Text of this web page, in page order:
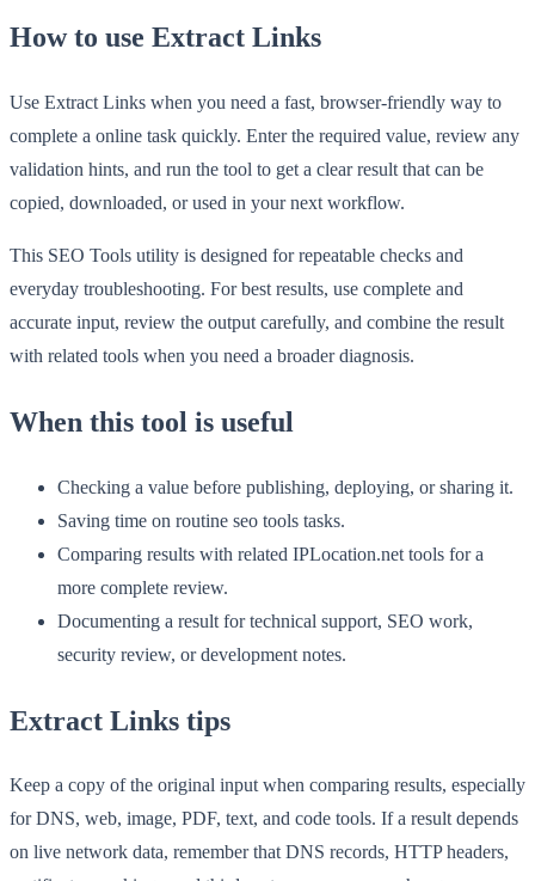
How to use Extract Links
Use Extract Links when you need a fast, browser-friendly way to
complete a online task quickly. Enter the required value, review any
validation hints, and run the tool to get a clear result that can be
copied, downloaded, or used in your next workflow.
This SEO Tools utility is designed for repeatable checks and
everyday troubleshooting. For best results, use complete and
accurate input, review the output carefully, and combine the result
with related tools when you need a broader diagnosis.
When this tool is useful
Checking a value before publishing, deploying, or sharing it.
Saving time on routine seo tools tasks.
Comparing results with related IPLocation.net tools for a
more complete review.
Documenting a result for technical support, SEO work,
security review, or development notes.
Extract Links tips
Keep a copy of the original input when comparing results, especially
for DNS, web, image, PDF, text, and code tools. If a result depends
on live network data, remember that DNS records, HTTP headers,